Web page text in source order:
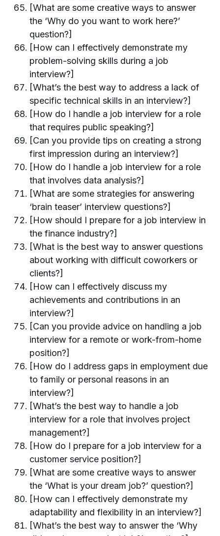
[What are some creative ways to answer
the ‘Why do you want to work here?’
question?]
[How can I effectively demonstrate my
problem-solving skills during a job
interview?]
[What’s the best way to address a lack of
specific technical skills in an interview?]
[How do I handle a job interview for a role
that requires public speaking?]
[Can you provide tips on creating a strong
first impression during an interview?]
[How do I handle a job interview for a role
that involves data analysis?]
[What are some strategies for answering
‘brain teaser’ interview questions?]
[How should I prepare for a job interview in
the finance industry?]
[What is the best way to answer questions
about working with difficult coworkers or
clients?]
[How can I effectively discuss my
achievements and contributions in an
interview?]
[Can you provide advice on handling a job
interview for a remote or work-from-home
position?]
[How do I address gaps in employment due
to family or personal reasons in an
interview?]
[What’s the best way to handle a job
interview for a role that involves project
management?]
[How do I prepare for a job interview for a
customer service position?]
[What are some creative ways to answer
the ‘What is your dream job?’ question?]
[How can I effectively demonstrate my
adaptability and flexibility in an interview?]
[What’s the best way to answer the ‘Why